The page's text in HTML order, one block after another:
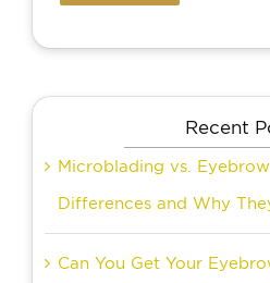
Recent
Microblading vs.
Differences and Why
Can You Get Your